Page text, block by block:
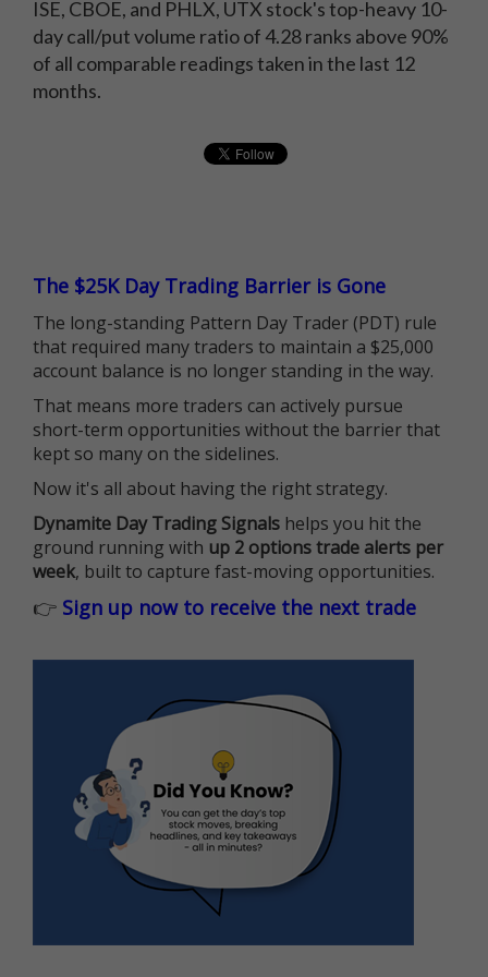
ISE, CBOE, and PHLX, UTX stock's top-heavy 10-
day call/put volume ratio of 4.28 ranks above 90%
of all comparable readings taken in the last 12
months.
The $25K Day Trading Barrier is Gone
The long-standing Pattern Day Trader (PDT) rule
that required many traders to maintain a $25,000
account balance is no longer standing in the way.
That means more traders can actively pursue
short-term opportunities without the barrier that
kept so many on the sidelines.
Now it's all about having the right strategy.
Dynamite Day Trading Signals helps you hit the
ground running with up 2 options trade alerts per
week, built to capture fast-moving opportunities.
👉 Sign up now to receive the next trade